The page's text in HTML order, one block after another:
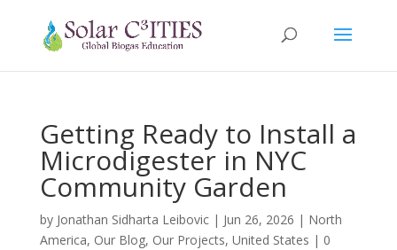
Getting Ready to Install a
Microdigester in NYC
Community Garden
by Jonathan Sidharta Leibovic| Jun 26, 2026 | North
America, Our Blog, Our Projects, United States | 0